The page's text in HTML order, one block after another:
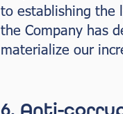
to establishing the
the Company has
materialize our